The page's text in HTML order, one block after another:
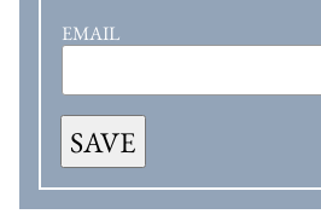
EMAIL
SAVE